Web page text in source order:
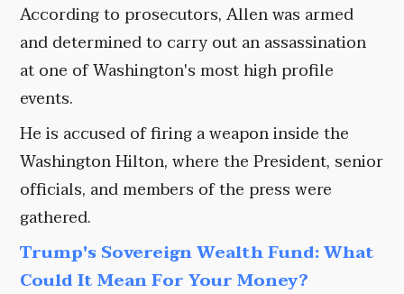
According to prosecutors, Allen was armed
and determined to carry out an assassination
at one of Washington's most high profile
events.
He is accused of firing a weapon inside the
Washington Hilton, where the President, senior
officials, and members of the press were
gathered.
Trump's Sovereign Wealth Fund: What
Could It Mean For Your Money?